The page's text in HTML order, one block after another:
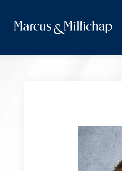
main
content